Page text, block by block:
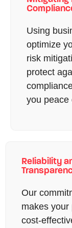
Using
optimize
risk
protect
you peace
Reliability
Our
makes your
cost-